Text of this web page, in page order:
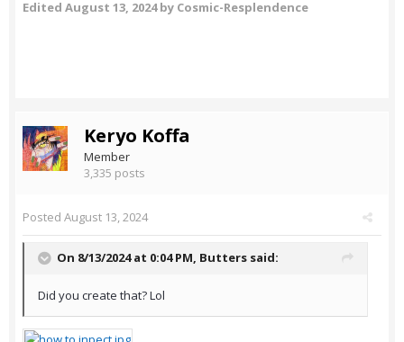
Edited August 13, 2024by Cosmic-Resplendence
Keryo Koffa
Member
3,335 posts
Posted August 13, 2024
On 8/13/2024 at 0:04 PM, Butters said:
Did you create that? Lol